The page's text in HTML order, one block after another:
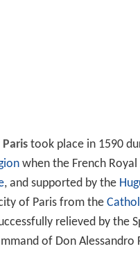
took place in 1590
when the French Royal
, and supported by the
of Paris from the
relieved by the
of Don Alessandro